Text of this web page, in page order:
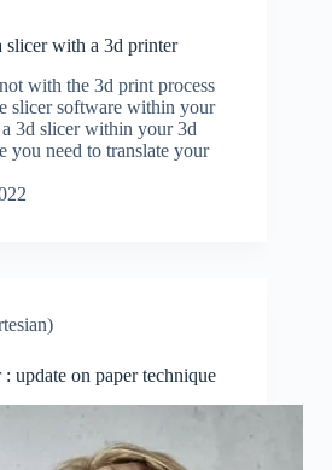
slicer with a 3d printer
with the 3d print process
slicer software within your
3d slicer within your 3d
you need to translate your
update on paper technique